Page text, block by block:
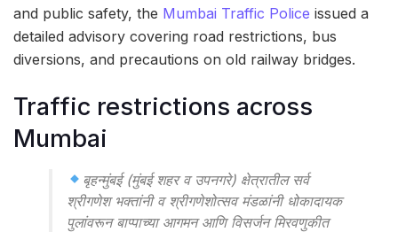
and public safety, the Mumbai Traffic Police issued a
detailed advisory covering road restrictions, bus
diversions, and precautions on old railway bridges.
Traffic restrictions across
Mumbai
बृहन्मुंबई (मुंबई शहर व उपनगरे) क्षेत्रातील सर्व
श्रीगणेश भक्तांनी व श्रीगणेशोत्सव मंडळांनी धोकादायक
पुलांवरून बाप्पाच्या आगमन आणि विसर्जन मिरवणुकीत